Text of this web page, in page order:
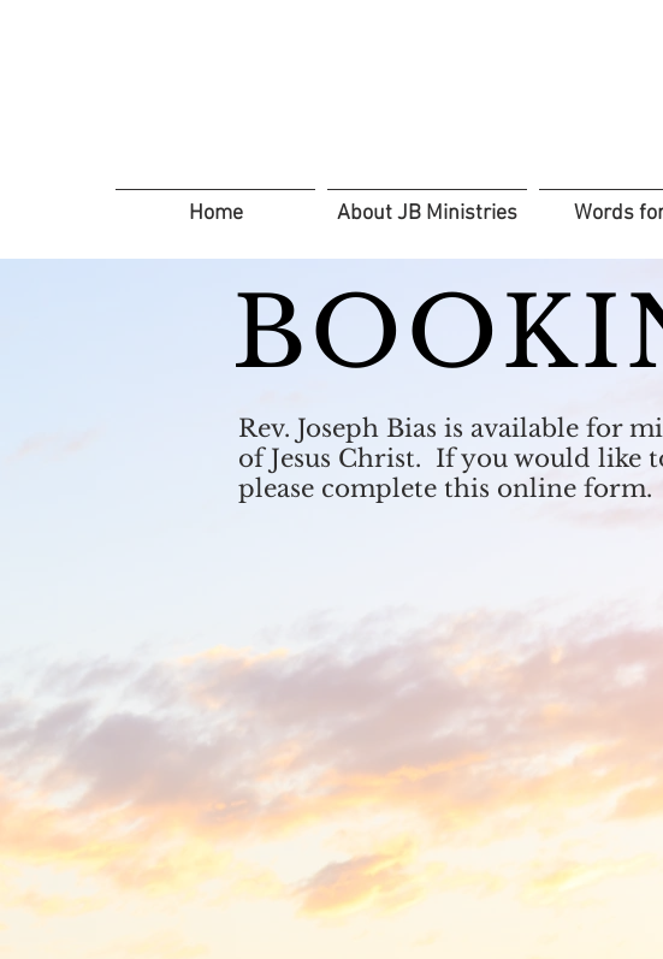
Home About JB Ministries Words
Rev. Joseph Bias is available for
of Jesus Christ. If you would like
please complete this online form.